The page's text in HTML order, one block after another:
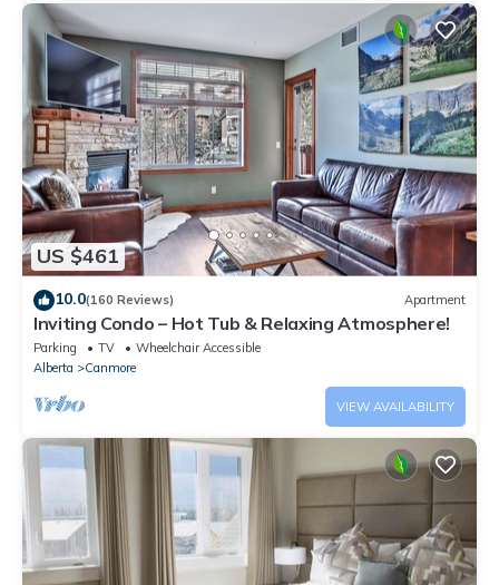
US $461
10.0(160 Reviews) Apartment
Inviting Condo – Hot Tub & Relaxing Atmosphere!
Parking TV
Wheelchair Accessible
Alberta
Canmore
VIEW AVAILABILITY